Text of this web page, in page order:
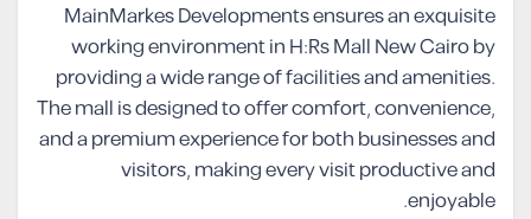
MainMarkes Developments ensures an exquisite
working environment in H:Rs Mall New Cairo by
providing a wide range of facilities and amenities.
The mall is designed to offer comfort, convenience,
and a premium experience for both businesses and
visitors, making every visit productive and
enjoyable.